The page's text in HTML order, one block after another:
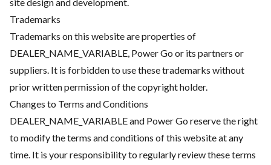
Trademarks
Trademarks on this website are properties of
DEALER_NAME_VARIABLE, Power Go or its partners or
suppliers. It is forbidden to use these trademarks without
prior written permission of the copyright holder.
Changes to Terms and Conditions
DEALER_NAME_VARIABLE and Power Go reserve the right
to modify the terms and conditions of this website at any
time. It is your responsibility to regularly review these terms